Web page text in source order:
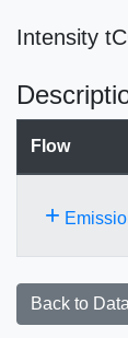
Intensity
Flow
+
Back to